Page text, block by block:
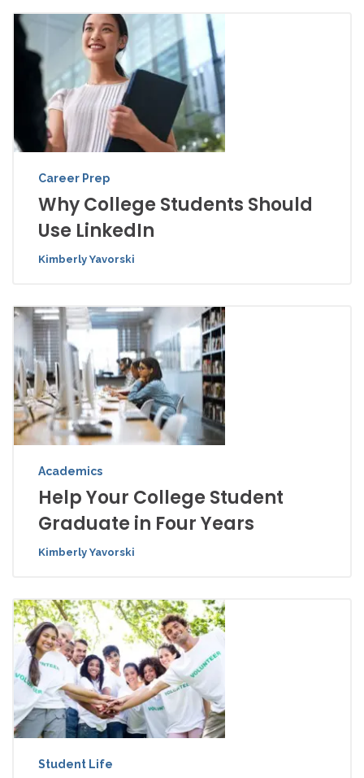
Career Prep
Why College Students Should
Use LinkedIn
Kimberly Yavorski
Academics
Help Your College Student
Graduate in Four Years
Kimberly Yavorski
Student Life